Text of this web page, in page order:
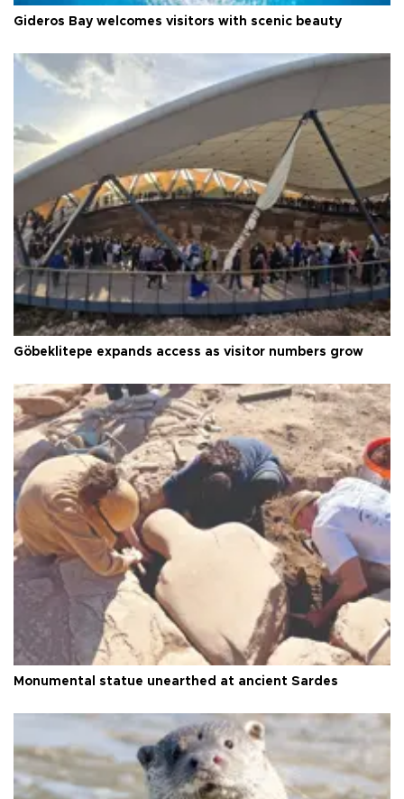
Gideros Bay welcomes visitors with scenic beauty
Göbeklitepe expands access as visitor numbers grow
Monumental statue unearthed at ancient Sardes